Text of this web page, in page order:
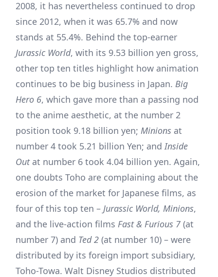
2008, it has nevertheless continued to drop
since 2012, when it was 65.7% and now
stands at 55.4%. Behind the top-earner
Jurassic World, with its 9.53 billion yen gross,
other top ten titles highlight how animation
continues to be big business in Japan. Big
Hero 6, which gave more than a passing nod
to the anime aesthetic, at the number 2
position took 9.18 billion yen; Minions at
number 4 took 5.21 billion Yen; and Inside
Out at number 6 took 4.04 billion yen. Again,
one doubts Toho are complaining about the
erosion of the market for Japanese films, as
four of this top ten – Jurassic World, Minions,
and the live-action films Fast & Furious 7 (at
number 7) and Ted 2 (at number 10) – were
distributed by its foreign import subsidiary,
Toho-Towa. Walt Disney Studios distributed